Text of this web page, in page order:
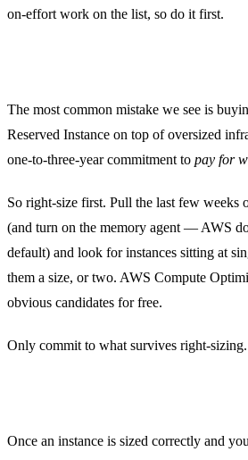
on-effort work on the list, so do it first.
The most common mistake we see is
Reserved Instance on top of oversized
one-to-three-year commitment to pay for
So right-size first. Pull the last few weeks
(and turn on the memory agent — AWS
default) and look for instances sitting at
them a size, or two. AWS Compute
obvious candidates for free.
Only commit to what survives right-sizing.
Once an instance is sized correctly and